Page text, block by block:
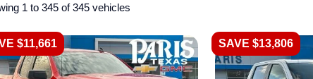
1 to 345 of 345 vehicles
$11,661 SAVE $13,806